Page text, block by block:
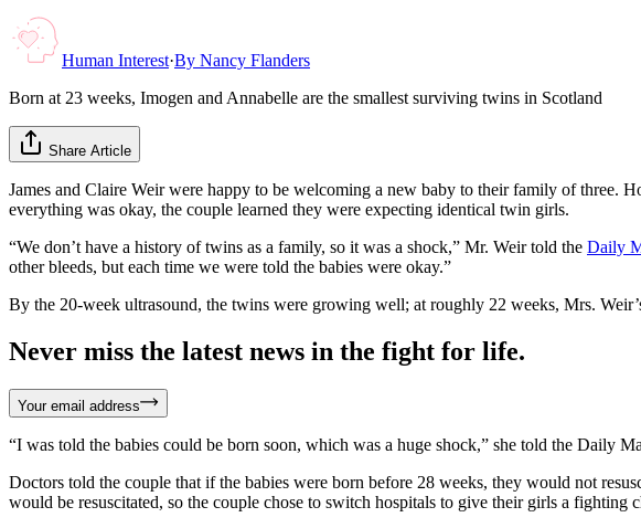
Human Interest·By Nancy Flanders
Born at 23 weeks, Imogen and Annabelle are the smallest surviving twins in Scotland
Share Article
James and Claire Weir were happy to be welcoming a new baby to their family of three.
everything was okay, the couple learned they were expecting identical twin girls.
“We don’t have a history of twins as a family, so it was a shock,” Mr. Weir told the Daily
other bleeds, but each time we were told the babies were okay.”
By the 20-week ultrasound, the twins were growing well; at roughly 22 weeks, Mrs.
Never miss the latest news in the fight for life.
Your email address
“I was told the babies could be born soon, which was a huge shock,” she told the Daily
Doctors told the couple that if the babies were born before 28 weeks, they would not
would be resuscitated, so the couple chose to switch hospitals to give their girls a fighting